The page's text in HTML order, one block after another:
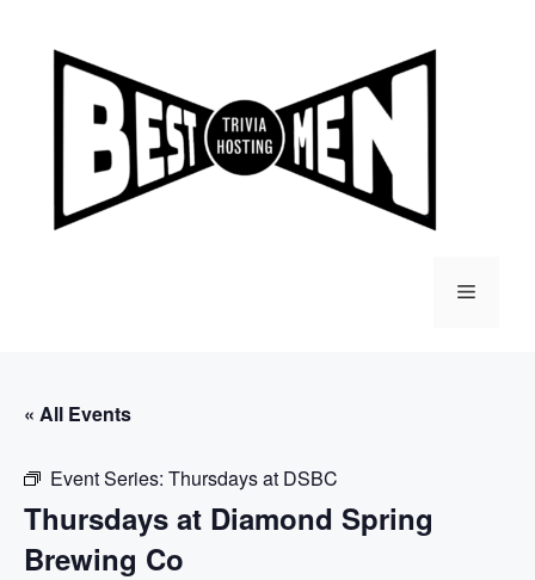
content
Menu
« All Events
Event Series: Thursdays at DSBC
Thursdays at Diamond Spring
Brewing Co